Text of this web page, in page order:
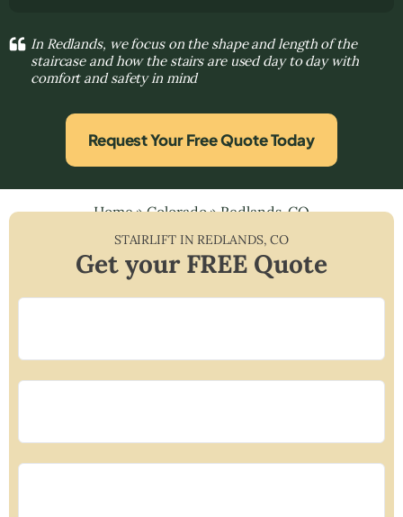
In Redlands, we focus on the shape and length of the
staircase and how the stairs are used day to day with
comfort and safety in mind
Request Your Free Quote Today
Home»Colorado»Redlands, CO
STAIRLIFT INREDLANDS,CO
Get your FREE Quote